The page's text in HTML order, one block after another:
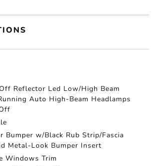
Reflector Led Low/High Beam
Auto High-Beam Headlamps
Bumper w/Black Rub Strip/Fascia
Metal-Look Bumper Insert
Windows Trim